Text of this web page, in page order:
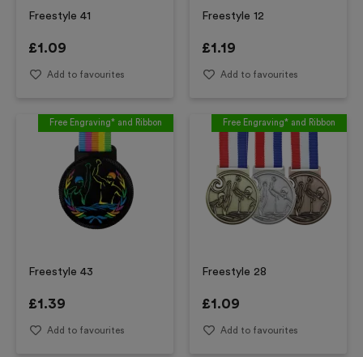
Freestyle 41
£1.09
Add to favourites
Freestyle 12
£1.19
Add to favourites
Free Engraving* and Ribbon
Freestyle 43
£1.39
Add to favourites
Free Engraving* and Ribbon
Freestyle 28
£1.09
Add to favourites